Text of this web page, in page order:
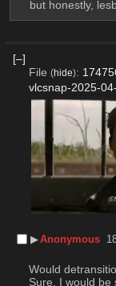
but honestly,
[–]
File (hide):
vlcsnap-2025-
▶︎Anonymous
Would
Sure, I would be